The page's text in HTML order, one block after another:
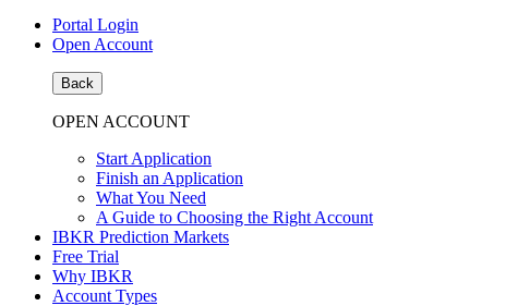
Portal Login
Open Account
Back
OPEN ACCOUNT
Start Application
Finish an Application
What You Need
A Guide to Choosing the Right Account
IBKR Prediction Markets
Free Trial
Why IBKR
Account Types